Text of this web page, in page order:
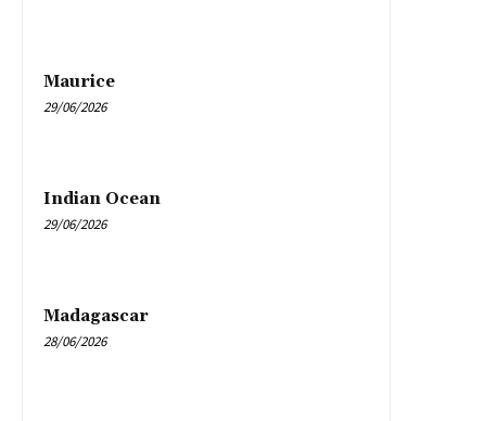
Maurice
29/06/2026
Indian Ocean
29/06/2026
Madagascar
28/06/2026